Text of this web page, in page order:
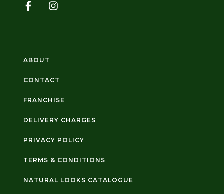
ABOUT
CONTACT
FRANCHISE
DELIVERY CHARGES
PRIVACY POLICY
TERMS & CONDITIONS
NATURAL LOOKS CATALOGUE